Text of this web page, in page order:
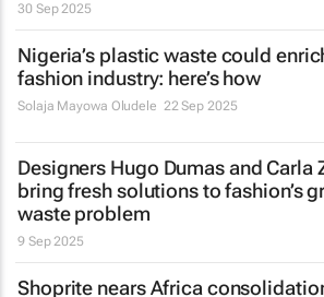
30 Sep 2025
Nigeria’s plastic waste could
fashion industry: here’s how
Solaja Mayowa Oludele 22 Sep 2025
Designers Hugo Dumas and Carla
bring fresh solutions to fashion’s
waste problem
9 Sep 2025
Shoprite nears Africa